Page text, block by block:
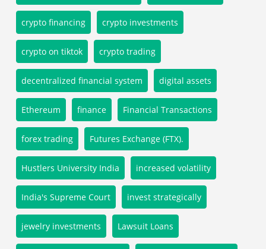
crypto financing crypto investments
crypto on tiktok crypto trading
decentralized financial system digital assets
Ethereum finance Financial Transactions
forex trading Futures Exchange (FTX).
Hustlers University India increased volatility
India's Supreme Court invest strategically
jewelry investments Lawsuit Loans